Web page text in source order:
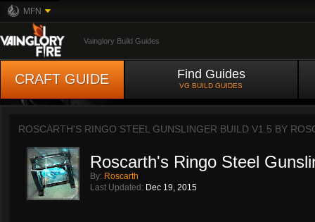
MFN
Vainglory Build Guides
CRAFT GUIDE Find Guides
VG BUILD GUIDES
ROSCARTH'S RINGO STEEL GUNSLINGER BUILD V1.5 BY
Roscarth's Ringo Steel
By: Roscarth
Last Updated: Dec 19, 2015